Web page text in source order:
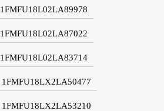
1FMFU18L02LA89978
1FMFU18L02LA87022
1FMFU18L02LA83714
1FMFU18LX2LA50477
1FMFU18LX2LA53210